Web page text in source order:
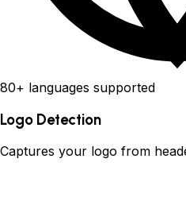
80+ languages supported
Logo Detection
Captures your logo from